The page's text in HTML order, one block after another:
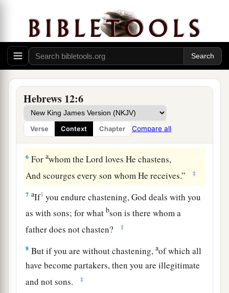
Hebrews 12:6
Verse Context Chapter Compare all
aYou have not yet resisted to bloodshed,
striving against sin. ‡
And you have forgotten the exhortation which
speaks to you as to sons:
“My son, do not despise the
Lord,
Nor be discouraged when you are rebuked by
Him; ‡
6 Forawhom theLord loves He chastens,
And scourges every son whom He receives.”
‡
7 aIf1 you endure chastening, God deals with you
as with sons; for what bson is there whom a
father does not chasten?
‡
8 But if you are without chastening,aof which all
have become partakers, then you are illegitimate
and not sons.
‡